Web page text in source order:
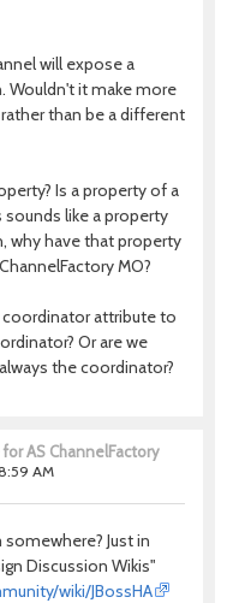
will expose a
Wouldn't it make more
than be a different
Is a property of a
sounds like a property
why have that property
MO?
coordinator attribute to
Or are we
the coordinator?
AS ChannelFactory
AM
Just in
Discussion Wikis"
wiki/JBossHA